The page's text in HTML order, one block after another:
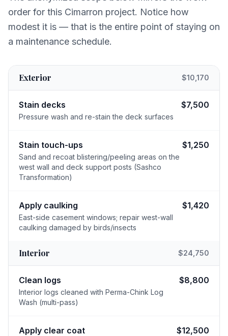
order for this Cimarron project. Notice how
modest it is — that is the entire point of staying on
a maintenance schedule.
Exterior $10,170
Stain decks
Pressure wash and re-stain the deck surfaces
$7,500
Stain touch-ups
Sand and recoat blistering/peeling areas on the
west wall and deck support posts (Sashco
Transformation)
$1,250
Apply caulking
East-side casement windows; repair west-wall
caulking damaged by birds/insects
$1,420
Interior $24,750
Clean logs
Interior logs cleaned with Perma-Chink Log
Wash (multi-pass)
$8,800
Apply clear coat $12,500